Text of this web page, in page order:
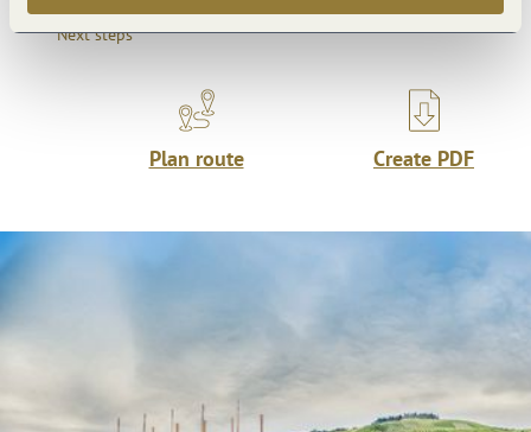
Next steps
Plan route Create PDF